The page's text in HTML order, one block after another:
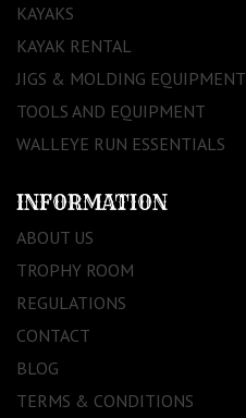
KAYAKS
KAYAK RENTAL
JIGS & MOLDING EQUIPMENT
TOOLS AND EQUIPMENT
WALLEYE RUN ESSENTIALS
INFORMATION
ABOUT US
TROPHY ROOM
REGULATIONS
CONTACT
BLOG
TERMS & CONDITIONS